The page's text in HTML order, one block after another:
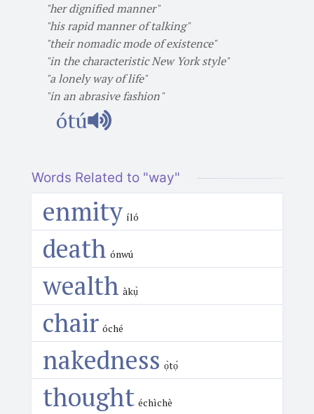
"her dignified manner"
"his rapid manner of talking"
"their nomadic mode of existence"
"in the characteristic New York style"
"a lonely way of life"
"in an abrasive fashion"
ótú
Words Related to "way"
enmity íló
death ónwú
wealth àkụ̀
chair óché
nakedness ọ̀tọ́
thought échìchè